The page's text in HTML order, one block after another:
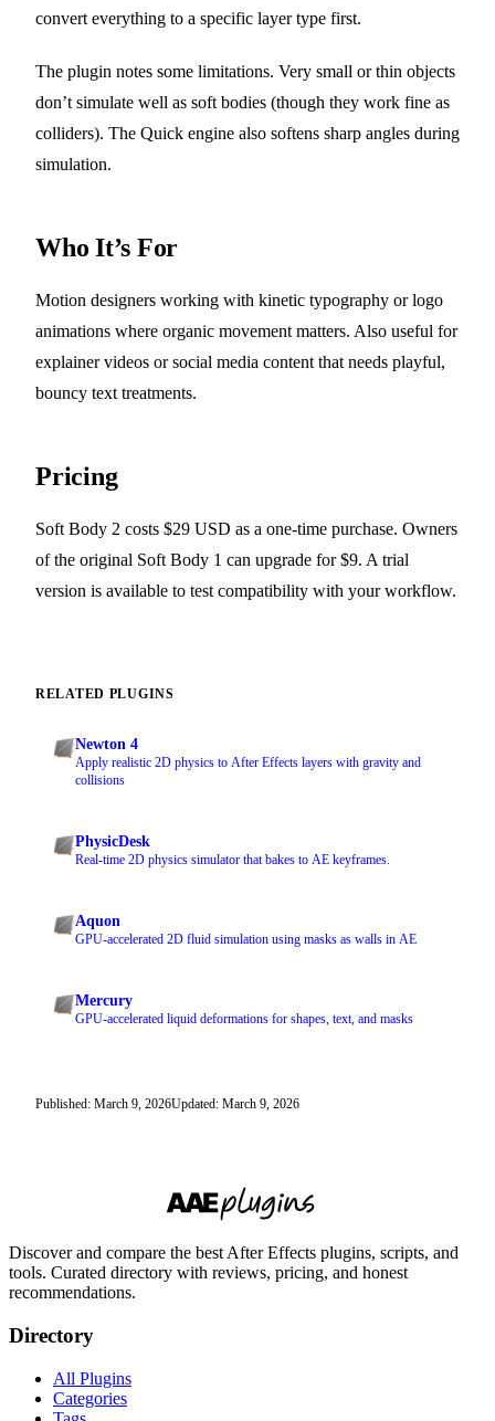
convert everything to a specific layer type first.
The plugin notes some limitations. Very small or thin objects
don’t simulate well as soft bodies (though they work fine as
colliders). The Quick engine also softens sharp angles during
simulation.
Who It’s For
Motion designers working with kinetic typography or logo
animations where organic movement matters. Also useful for
explainer videos or social media content that needs playful,
bouncy text treatments.
Pricing
Soft Body 2 costs $29 USD as a one-time purchase. Owners
of the original Soft Body 1 can upgrade for $9. A trial
version is available to test compatibility with your workflow.
RELATED PLUGINS
Newton 4
Apply realistic 2D physics to After Effects layers with gravity and
collisions
PhysicDesk
Real-time 2D physics simulator that bakes to AE keyframes.
Aquon
GPU-accelerated 2D fluid simulation using masks as walls in AE
Mercury
GPU-accelerated liquid deformations for shapes, text, and masks
Published: March 9, 2026Updated: March 9, 2026
Discover and compare the best After Effects plugins, scripts, and
tools. Curated directory with reviews, pricing, and honest
recommendations.
Directory
All Plugins
Categories